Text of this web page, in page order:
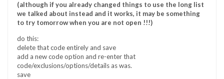
(although if you already changed things to use the long list
we talked about instead and it works, it may be something
to try tomorrow when you are not open !!!)
do this:
delete that code entirely and save
add a new code option and re-enter that
code/exclusions/options/details as was.
save